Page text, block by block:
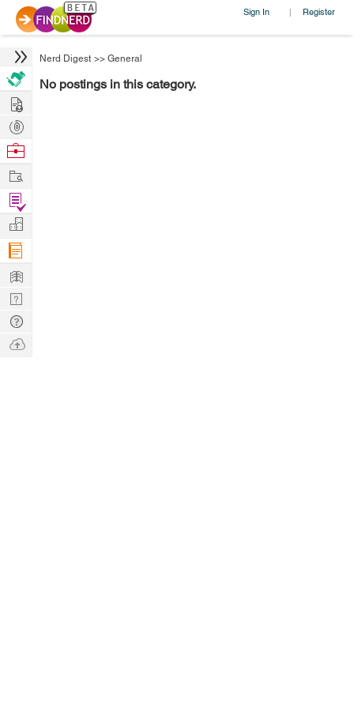
Sign In | Register
Nerd Digest >> General
No postings in this category.
Hire
Post
Projects
Browse
Work
Find
Projects
Manage
Company
Learn
Nerd
Digest
Tech
Q & A
Ask